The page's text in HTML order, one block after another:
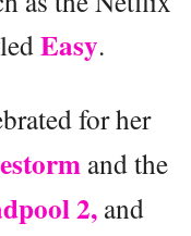
Easy.
for her
and the
2,and